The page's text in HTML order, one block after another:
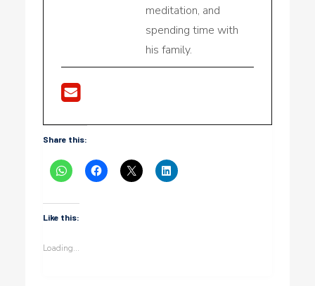
meditation, and
spending time with
his family.
Share this:
Like this:
Loading...